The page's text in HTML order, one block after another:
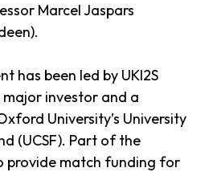
Marcel Jaspars
has been led by UKI2S
investor and a
University’s University
(UCSF). Part of the
provide match funding for